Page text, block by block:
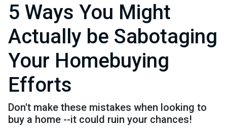
5 Ways You Might
Actually be Sabotaging
Your Homebuying
Efforts
Don't make these mistakes when looking to
buy a home --it could ruin your chances!